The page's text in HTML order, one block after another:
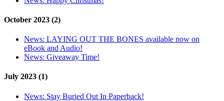
October 2023 (2)
News: LAYING OUT THE BONES available now on
eBook and Audio!
News: Giveaway Time!
July 2023 (1)
News: Stay Buried Out In Paperback!